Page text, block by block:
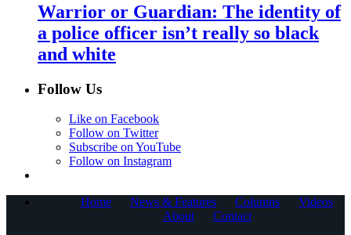
Warrior or Guardian: The identity of
a police officer isn’t really so black
and white
Follow Us
Like on Facebook
Follow on Twitter
Subscribe on YouTube
Follow on Instagram
Home News & Features Columns
Videos
About
Contact